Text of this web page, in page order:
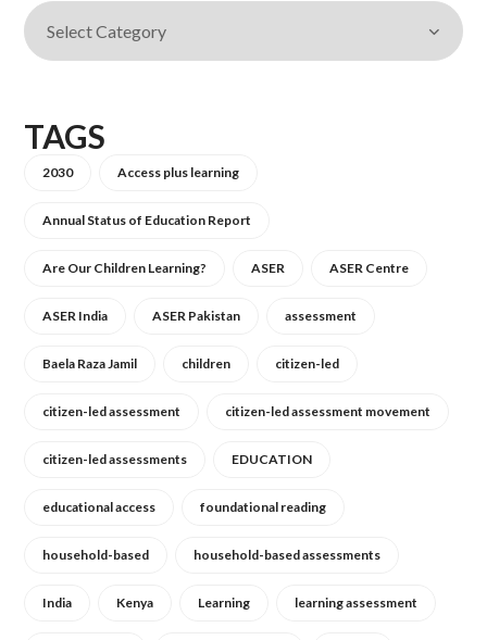
TAGS
2030 Access plus learning
Annual Status of Education Report
Are Our Children Learning? ASER ASER Centre
ASER India ASER Pakistan assessment
Baela Raza Jamil children citizen-led
citizen-led assessment citizen-led assessment movement
citizen-led assessments EDUCATION
educational access foundational reading
household-based household-based assessments
India Kenya Learning learning assessment